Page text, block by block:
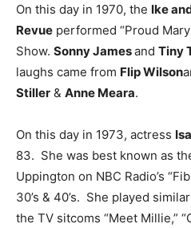
On this day in 1970, the Ike
Revue performed “Proud
Show. Sonny Jamesand Tiny
laughs came from Flip Wilson
Stiller & Anne Meara.
On this day in 1973, actress
83. She was best known as
Uppington on NBC Radio’s
30’s & 40’s. She played
the TV sitcoms “Meet Millie,”